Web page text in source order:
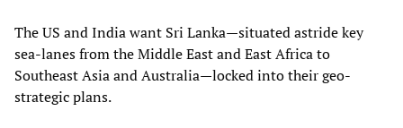
The US and India want Sri Lanka—situated astride key
sea-lanes from the Middle East and East Africa to
Southeast Asia and Australia—locked into their geo-
strategic plans.